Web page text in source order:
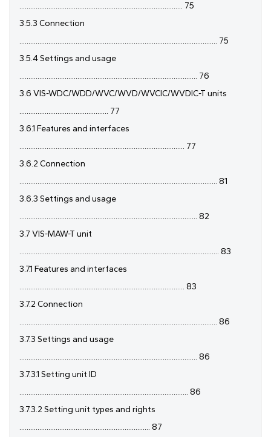
.......................................................................................... 75
3.5.3 Connection
............................................................................................................. 75
3.5.4 Settings and usage
.................................................................................................. 76
3.6 VIS-WDC/WDD/WVC/WVD/WVCIC/WVDIC-T units
................................................. 77
3.6.1 Features and interfaces
........................................................................................... 77
3.6.2 Connection
............................................................................................................. 81
3.6.3 Settings and usage
.................................................................................................. 82
3.7 VIS-MAW-T unit
.............................................................................................................. 83
3.7.1 Features and interfaces
........................................................................................... 83
3.7.2 Connection
............................................................................................................. 86
3.7.3 Settings and usage
.................................................................................................. 86
3.7.3.1 Setting unit ID
............................................................................................. 86
3.7.3.2 Setting unit types and rights
........................................................................ 87